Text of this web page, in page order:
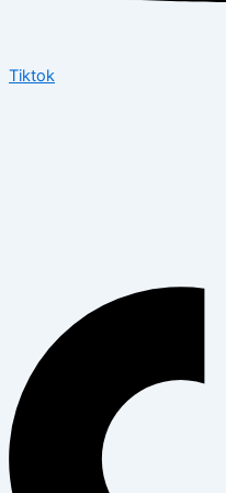
Tiktok